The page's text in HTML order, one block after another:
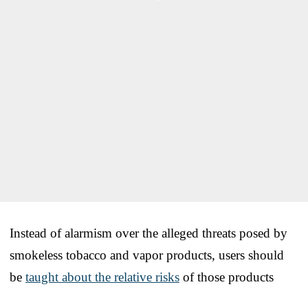
Instead of alarmism over the alleged threats posed by
smokeless tobacco and vapor products, users should
be taught about the relative risks of those products